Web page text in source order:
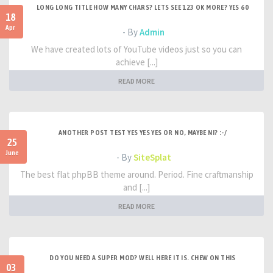
18
Apr
LONG LONG TITLE HOW MANY CHARS? LETS SEE 123 OK MORE? YES 60
- ByAdmin
We have created lots of YouTube videos just so you can
achieve [...]
READ MORE
25
June
ANOTHER POST TEST YES YES YES OR NO, MAYBE NI? :-/
- BySiteSplat
The best flat phpBB theme around. Period. Fine craftmanship
and [...]
READ MORE
03
DO YOU NEED A SUPER MOD? WELL HERE IT IS. CHEW ON THIS